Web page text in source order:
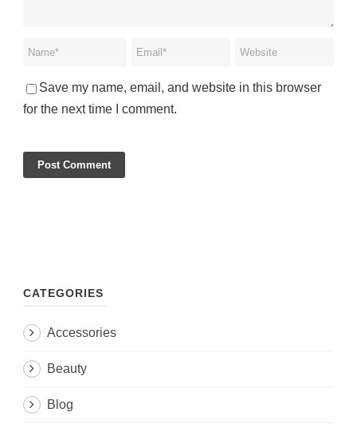
Save my name, email, and website in this browser
for the next time I comment.
CATEGORIES
Accessories
Beauty
Blog